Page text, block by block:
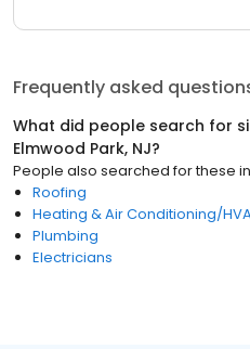
Frequently asked
What did people search for
Elmwood Park, NJ?
People also searched for these in
Roofing
Heating & Air Conditioning/
Plumbing
Electricians